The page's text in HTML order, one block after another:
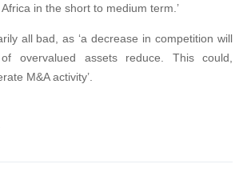
in the short to medium term.’
all bad, as ‘a decrease in competition will
overvalued assets reduce. This could,
M&A activity’.